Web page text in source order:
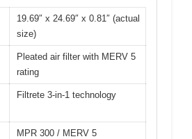
19.69″ x 24.69″ x 0.81″ (actual
size)
Pleated air filter with MERV 5
rating
Filtrete 3-in-1 technology
MPR 300 / MERV 5